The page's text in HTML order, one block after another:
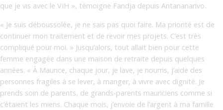
que je vis avec le VIH », témoigne Fandja depuis Antananarivo.
« Je suis déboussolée, je ne sais pas quoi faire. Ma priorité est de
continuer mon traitement et de revoir mes projets. C’est très
compliqué pour moi. » Jusqu’alors, tout allait bien pour cette
femme engagée dans une maison de retraite depuis quelques
années. « À Maurice, chaque jour, je lave, je nourris, j’aide des
personnes fragiles à se lever, à manger, à vivre avec dignité. Je
prends soin de parents, de grands-parents mauriciens comme si
c’étaient les miens. Chaque mois, j’envoie de l’argent à ma famille